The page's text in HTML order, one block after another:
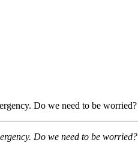
Do we need to be worried?
Do we need to be worried?